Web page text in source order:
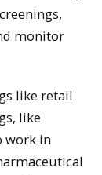
monitor
like retail
like
work in